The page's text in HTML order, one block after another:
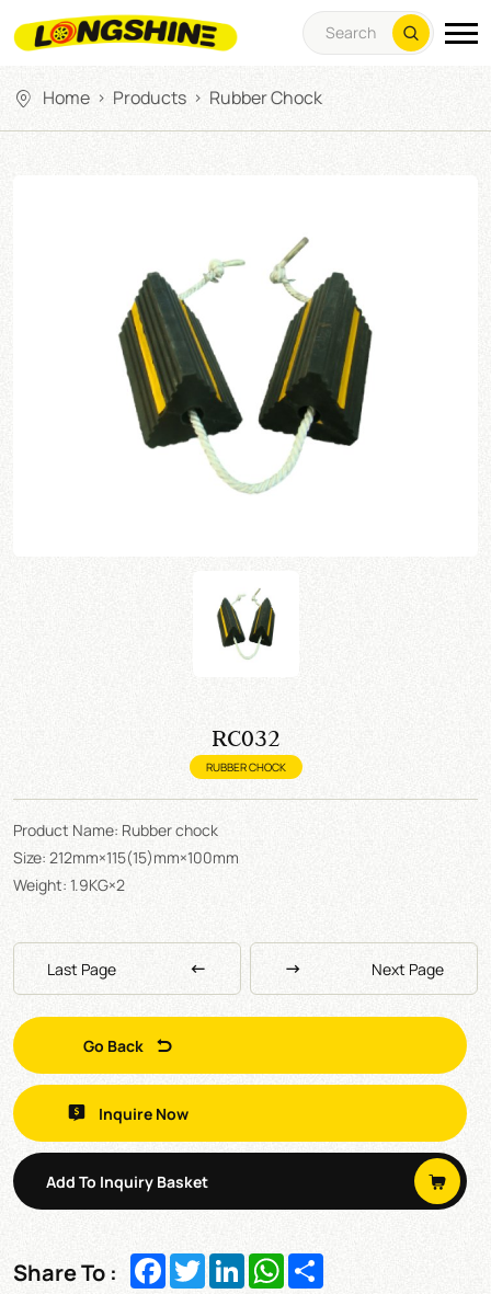
Home > Products > Rubber Chock
RC032
RUBBER CHOCK
Product Name: Rubber chock
Size: 212mm×115(15)mm×100mm
Weight: 1.9KG×2
Last Page Next Page
Go Back
Inquire Now
Add To Inquiry Basket
Share To : Facebook
TwitterLinkedInWhatsApp